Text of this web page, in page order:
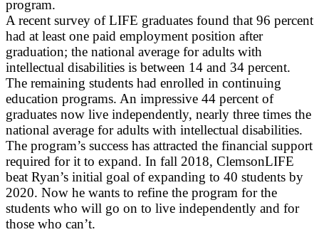
program.
A recent survey of LIFE graduates found that 96 percent
had at least one paid employment position after
graduation; the national average for adults with
intellectual disabilities is between 14 and 34 percent.
The remaining students had enrolled in continuing
education programs. An impressive 44 percent of
graduates now live independently, nearly three times the
national average for adults with intellectual disabilities.
The program’s success has attracted the financial support
required for it to expand. In fall 2018, ClemsonLIFE
beat Ryan’s initial goal of expanding to 40 students by
2020. Now he wants to refine the program for the
students who will go on to live independently and for
those who can’t.